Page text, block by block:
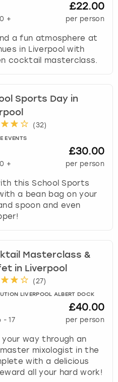
+
£22.00
per person
a fun atmosphere at
in Liverpool with
cocktail masterclass.
Sports Day in
(32)
EVENTS
+
£30.00
per person
this School Sports
a bean bag on your
spoon and even
Masterclass &
in Liverpool
(27)
LIVERPOOL ALBERT DOCK
- 17
£40.00
per person
way through an
mixologist in the
with a delicious
all your hard work!